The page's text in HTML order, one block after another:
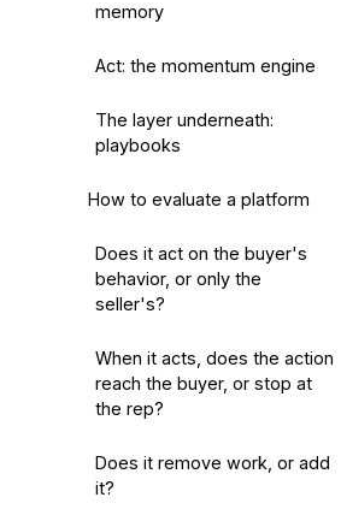
memory
Act: the momentum engine
The layer underneath:
playbooks
How to evaluate a platform
Does it act on the buyer's
behavior, or only the
seller's?
When it acts, does the action
reach the buyer, or stop at
the rep?
Does it remove work, or add
it?